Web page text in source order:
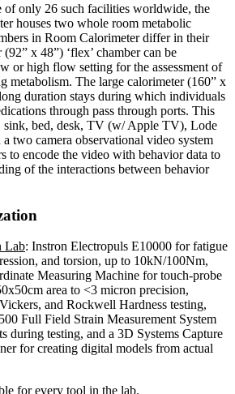
of only 26 such facilities worldwide, the
houses two whole room metabolic
in Room Calorimeter differ in their
x 48”) ‘flex’ chamber can be
or high flow setting for the assessment of
metabolism. The large calorimeter (160” x
duration stays during which individuals
through pass through ports. This
sink, bed, desk, TV (w/ Apple TV), Lode
two camera observational video system
to encode the video with behavior data to
of the interactions between behavior
Lab: Instron Electropuls E10000 for fatigue
and torsion, up to 10kN/100Nm,
Measuring Machine for touch-probe
area to <3 micron precision,
and Rockwell Hardness testing,
Full Field Strain Measurement System
during testing, and a 3D Systems Capture
for creating digital models from actual
for every tool in the lab.